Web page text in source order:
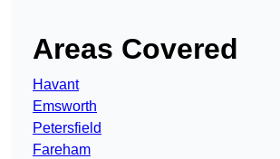
Areas Covered
Havant
Emsworth
Petersfield
Fareham